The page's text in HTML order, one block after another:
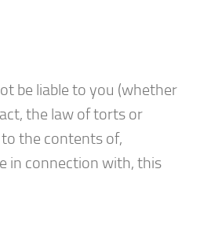
be liable to you (whether
the law of torts or
the contents of,
in connection with, this